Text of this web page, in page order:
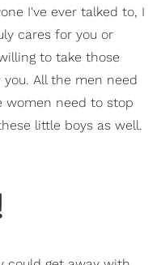
I've ever talked to, I
cares for you or
to take those
All the men need
women need to stop
little boys as well.